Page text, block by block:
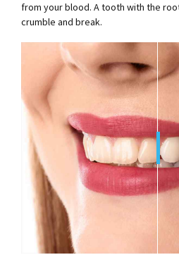
from your blood. A tooth with the
crumble and break.